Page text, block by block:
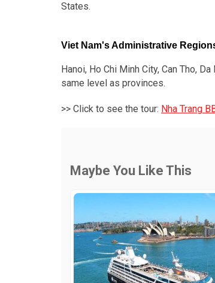
States.
Viet Nam's Administrative
Hanoi, Ho Chi Minh City, Can Tho,
same level as provinces.
>> Click to see the tour: Nha Trang
Maybe You Like This